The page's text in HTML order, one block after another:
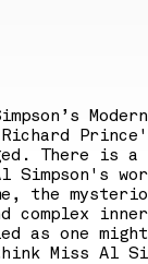
Richard
There is a
Simpson's
the
complex
as one might
Miss Al